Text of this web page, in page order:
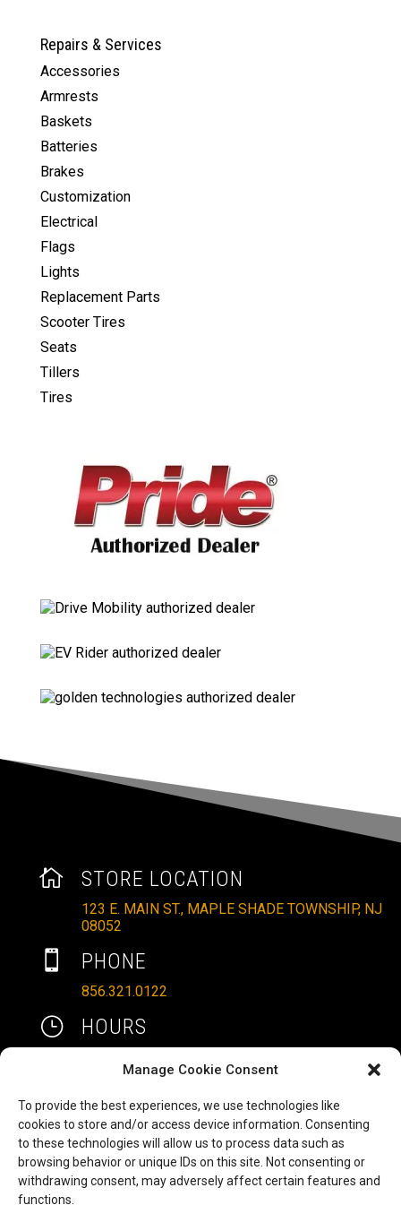
Manage Cookie Consent
To provide the best experiences, we use technologies like
cookies to store and/or access device information. Consenting
to these technologies will allow us to process data such as
browsing behavior or unique IDs on this site. Not consenting or
withdrawing consent, may adversely affect certain features and
functions.
Repairs & Services
Accessories
Armrests
Baskets
Batteries
Brakes
Customization
Electrical
Flags
Lights
Replacement Parts
Scooter Tires
Seats
Tillers
Tires
 STORE LOCATION
123 E. MAIN ST., MAPLE SHADE TOWNSHIP, NJ
08052
 PHONE
856.321.0122
} HOURS
 EMAIL
ALLRITEMOBILITY@GMAIL.COM
b HAVE A QUESTION TO ASK?